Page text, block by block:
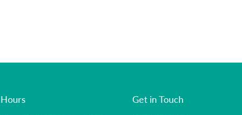
Hours Get in Touch